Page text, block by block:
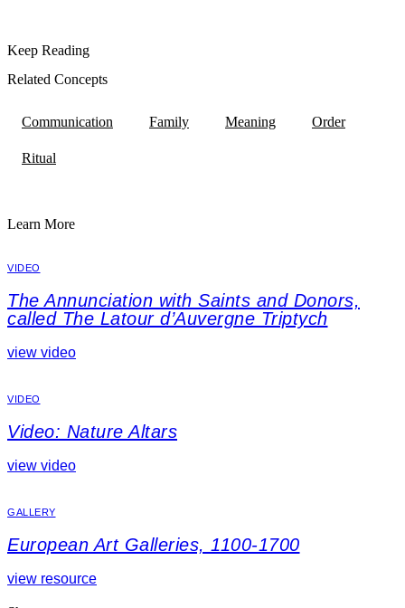
Keep Reading
Related Concepts
Communication Family Meaning Order
Ritual
Learn More
VIDEO
The Annunciation with Saints and Donors,
called The Latour d’Auvergne Triptych
view video
VIDEO
Video: Nature Altars
view video
GALLERY
European Art Galleries, 1100-1700
view resource